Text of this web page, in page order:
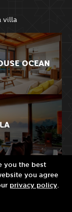
villa
OCEAN
POOL
you the best
you agree
privacy policy.